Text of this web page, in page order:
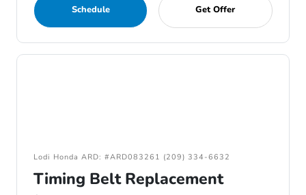
Schedule Get Offer
Lodi Honda ARD: #ARD083261 (209) 334-6632
Timing Belt Replacement